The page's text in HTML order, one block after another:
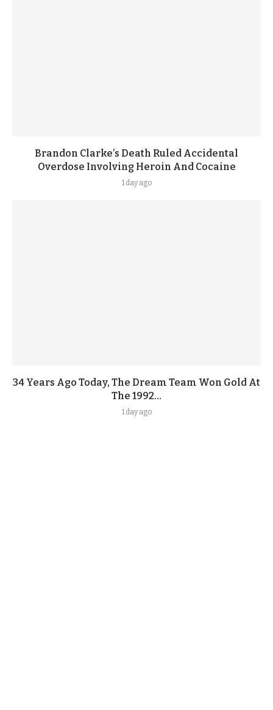
Brandon Clarke’s Death Ruled Accidental
Overdose Involving Heroin And Cocaine
1 day ago
34 Years Ago Today, The Dream Team Won Gold At
The 1992...
1 day ago